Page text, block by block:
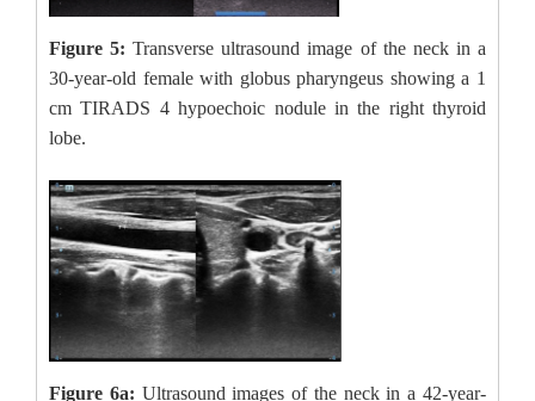
Figure 5:Transverse ultrasound image of the neck in a
30-year-old female with globus pharyngeus showing a 1
cm TIRADS 4 hypoechoic nodule in the right thyroid
lobe.
Figure 6a: Ultrasound images of the neck in a 42-year-